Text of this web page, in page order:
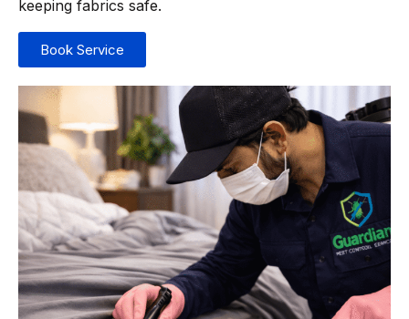
keeping fabrics safe.
Book Service